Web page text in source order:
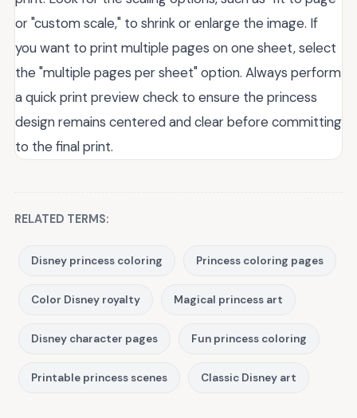
or "custom scale," to shrink or enlarge the image. If
you want to print multiple pages on one sheet, select
the "multiple pages per sheet" option. Always perform
a quick print preview check to ensure the princess
design remains centered and clear before committing
to the final print.
RELATED TERMS:
Disney princess coloring Princess coloring pages
Color Disney royalty Magical princess art
Disney character pages Fun princess coloring
Printable princess scenes Classic Disney art